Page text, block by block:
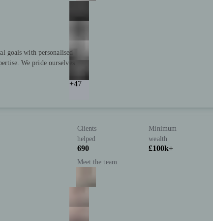
goals with personalised
We pride ourselves
+47
Clients
helped
690
Minimum
wealth
£100k+
Meet the team